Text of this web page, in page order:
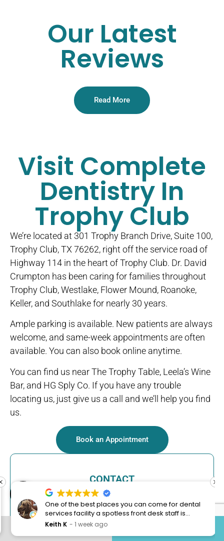
Open toolbar
Our Latest
Reviews
Read More
Visit Complete
Dentistry In
Trophy Club
We’re located at 301 Trophy Branch Drive, Suite 100,
Trophy Club, TX 76262, right off the service road of
Highway 114 in the heart of Trophy Club. Dr. David
Crumpton has been caring for families throughout
Trophy Club, Westlake, Flower Mound, Roanoke,
Keller, and Southlake for nearly 30 years.
Ample parking is available. New patients are always
welcome, and same-week appointments are often
available. You can also book online anytime.
You can find us near The Trophy Table, Leela’s Wine
Bar, and HG Sply Co. If you have any trouble
locating us, just give us a call and we’ll help you find
us.
Book an Appointment
CONTACT
301 Trophy Branch Drive, Suite 100,
Trophy Club, TX 76262
CONTACT US
One of the best places you can come for dental
services facility a spotless front desk staff is
always friendly and young lady Clarissa always
Keith K 1 week ago